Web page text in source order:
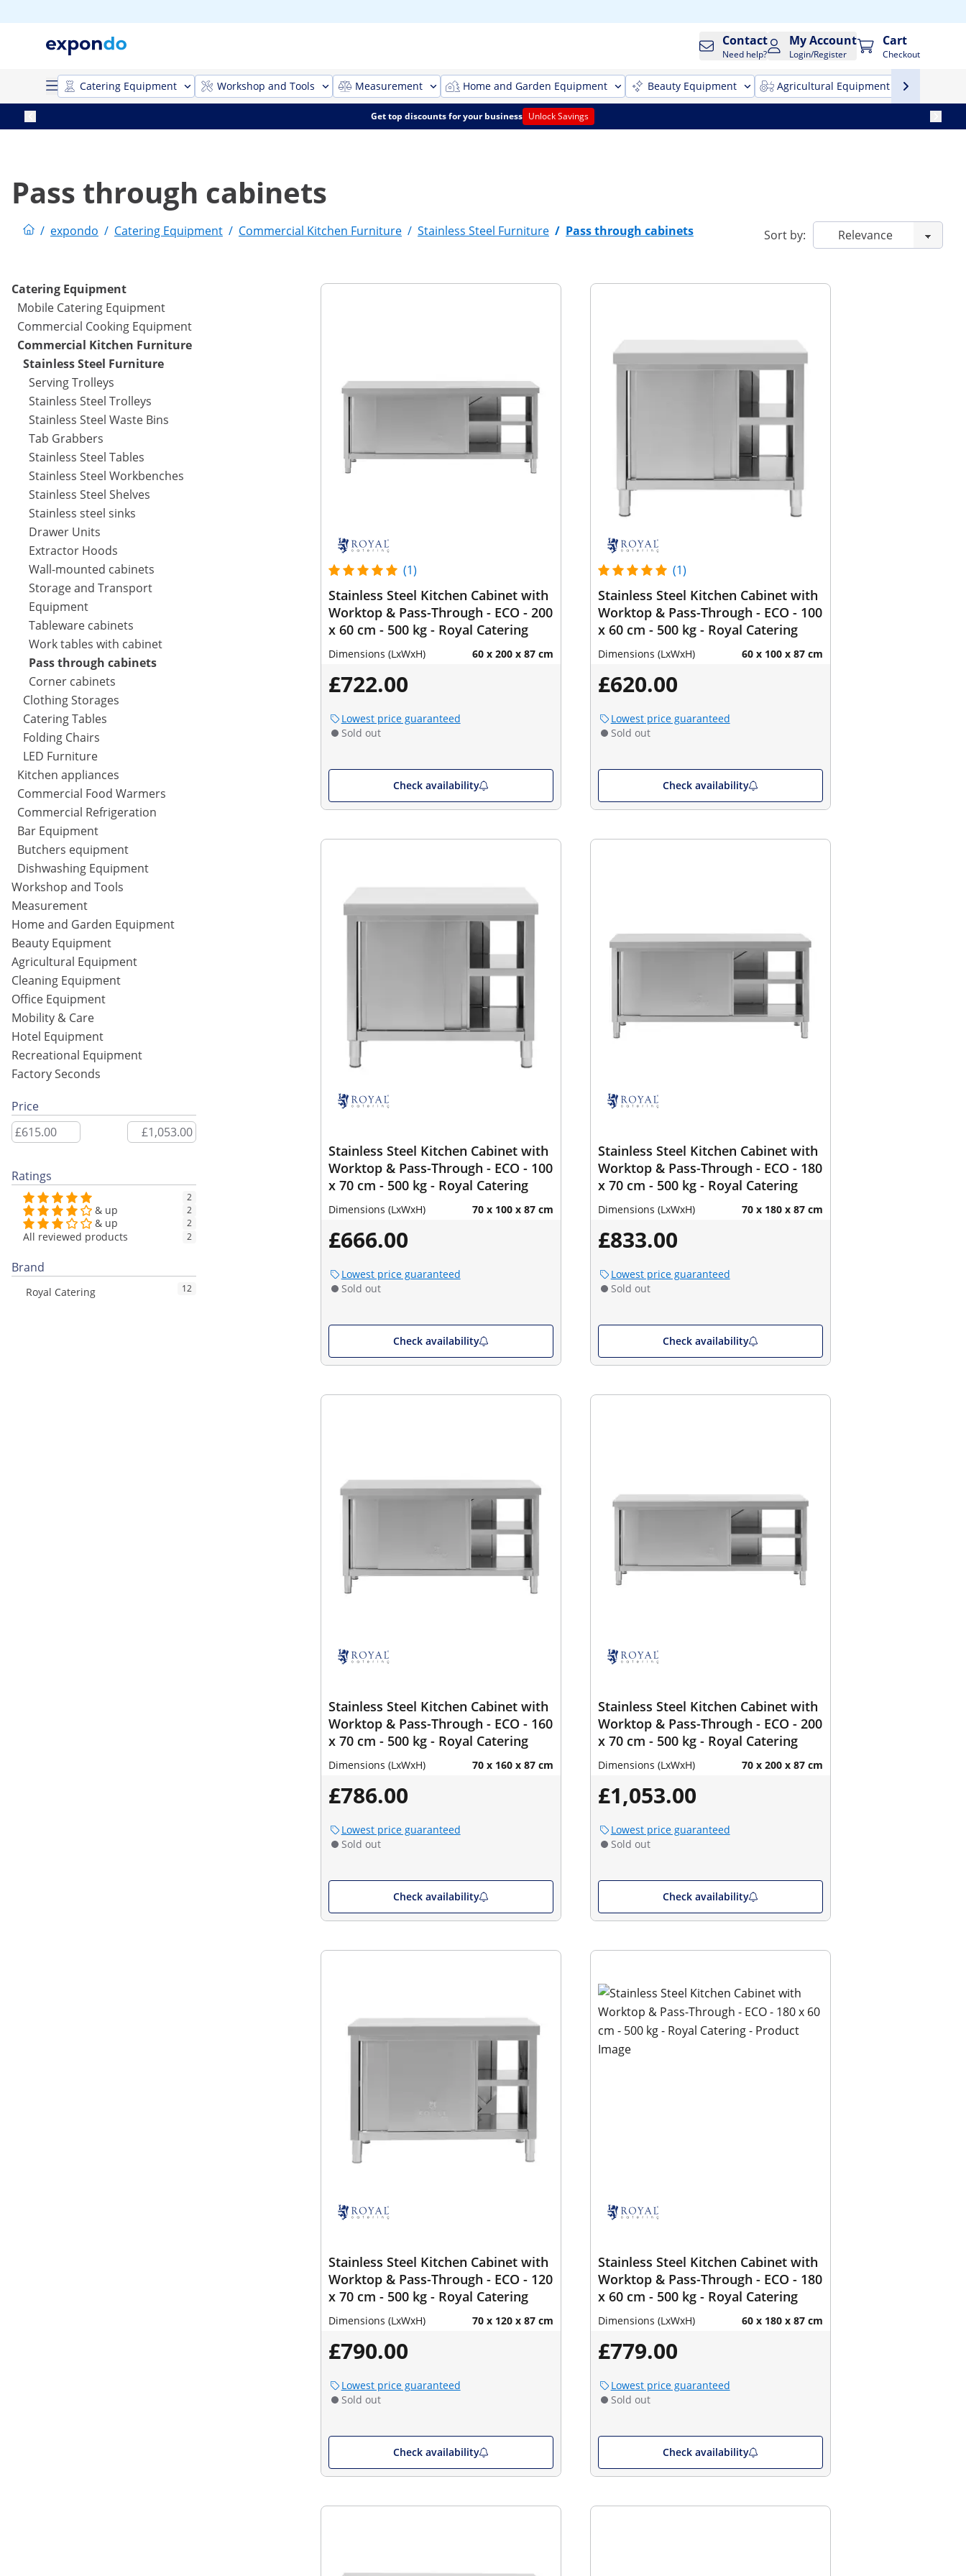
Contact
Need help?
My Account
Login/Register
Cart
Checkout
Catering Equipment Workshop and Tools Measurement Home and Garden Equipment Beauty Equipment Agricultural Equipment
Get top discounts for your business Unlock Savings
Pass through cabinets
/ expondo / Catering Equipment / Commercial Kitchen Furniture / Stainless Steel Furniture / Pass through cabinets Sort by:
Catering Equipment
Mobile Catering Equipment
Commercial Cooking Equipment
Commercial Kitchen Furniture
Stainless Steel Furniture
Serving Trolleys
Stainless Steel Trolleys
Stainless Steel Waste Bins
Tab Grabbers
Stainless Steel Tables
Stainless Steel Workbenches
Stainless Steel Shelves
Stainless steel sinks
Drawer Units
Extractor Hoods
Wall-mounted cabinets
Storage and Transport
Equipment
Tableware cabinets
Work tables with cabinet
Pass through cabinets
Corner cabinets
Clothing Storages
Catering Tables
Folding Chairs
LED Furniture
Kitchen appliances
Commercial Food Warmers
Commercial Refrigeration
Bar Equipment
Butchers equipment
Dishwashing Equipment
Workshop and Tools
Measurement
Home and Garden Equipment
Beauty Equipment
Agricultural Equipment
Cleaning Equipment
Office Equipment
Mobility & Care
Hotel Equipment
Recreational Equipment
Factory Seconds
Price
Ratings
2
& up 2
& up 2
All reviewed products 2
Brand
Royal Catering 12
(1)
Stainless Steel Kitchen Cabinet with
Worktop & Pass-Through - ECO - 200
x 60 cm - 500 kg - Royal Catering
Dimensions (LxWxH) 60 x 200 x 87 cm
£722.00
Lowest price guaranteed
Sold out
Check availability
(1)
Stainless Steel Kitchen Cabinet with
Worktop & Pass-Through - ECO - 100
x 60 cm - 500 kg - Royal Catering
Dimensions (LxWxH) 60 x 100 x 87 cm
£620.00
Lowest price guaranteed
Sold out
Check availability
Stainless Steel Kitchen Cabinet with
Worktop & Pass-Through - ECO - 100
x 70 cm - 500 kg - Royal Catering
Dimensions (LxWxH) 70 x 100 x 87 cm
£666.00
Lowest price guaranteed
Sold out
Check availability
Stainless Steel Kitchen Cabinet with
Worktop & Pass-Through - ECO - 180
x 70 cm - 500 kg - Royal Catering
Dimensions (LxWxH) 70 x 180 x 87 cm
£833.00
Lowest price guaranteed
Sold out
Check availability
Stainless Steel Kitchen Cabinet with
Worktop & Pass-Through - ECO - 160
x 70 cm - 500 kg - Royal Catering
Dimensions (LxWxH) 70 x 160 x 87 cm
£786.00
Lowest price guaranteed
Sold out
Check availability
Stainless Steel Kitchen Cabinet with
Worktop & Pass-Through - ECO - 200
x 70 cm - 500 kg - Royal Catering
Dimensions (LxWxH) 70 x 200 x 87 cm
£1,053.00
Lowest price guaranteed
Sold out
Check availability
Stainless Steel Kitchen Cabinet with
Worktop & Pass-Through - ECO - 120
x 70 cm - 500 kg - Royal Catering
Dimensions (LxWxH) 70 x 120 x 87 cm
£790.00
Lowest price guaranteed
Sold out
Check availability
Stainless Steel Kitchen Cabinet with
Worktop & Pass-Through - ECO - 180
x 60 cm - 500 kg - Royal Catering
Dimensions (LxWxH) 60 x 180 x 87 cm
£779.00
Lowest price guaranteed
Sold out
Check availability